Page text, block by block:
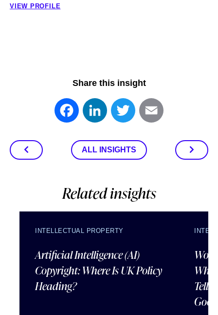
VIEW PROFILE
Share this insight
FacebookLinkedInTwitter
ALL INSIGHTS
Related insights
INTELLECTUAL PROPERTY
Artificial Intelligence (AI)
Copyright: Where Is UK Policy
Heading?
Tells